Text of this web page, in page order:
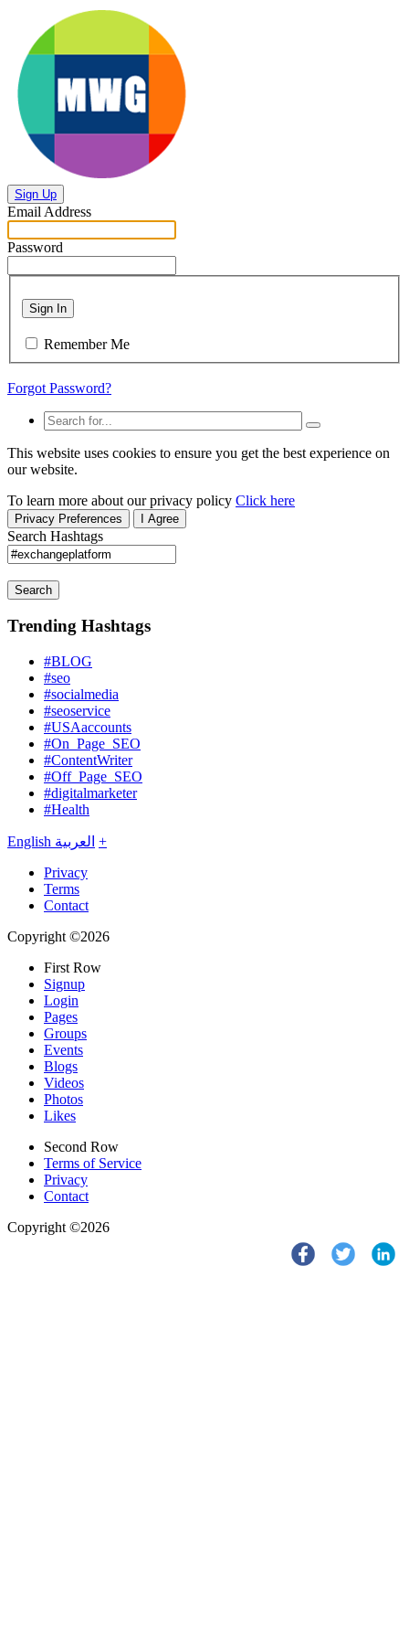
Sign Up
Email Address
Password
Sign In
Remember Me
Forgot Password?
This website uses cookies to ensure you get the best experience on
our website.
To learn more about our privacy policy Click here
Privacy Preferences I Agree
Search Hashtags
Search
Trending Hashtags
#BLOG
#seo
#socialmedia
#seoservice
#USAaccounts
#On_Page_SEO
#ContentWriter
#Off_Page_SEO
#digitalmarketer
#Health
English العربية +
Privacy
Terms
Contact
Copyright ©2026
First Row
Signup
Login
Pages
Groups
Events
Blogs
Videos
Photos
Likes
Second Row
Terms of Service
Privacy
Contact
Copyright ©2026